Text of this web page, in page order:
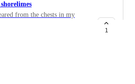
from the chests in my
1